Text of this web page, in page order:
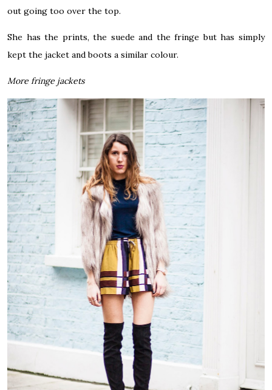
out going too over the top.
She has the prints, the suede and the fringe but has simply
kept the jacket and boots a similar colour.
More fringe jackets